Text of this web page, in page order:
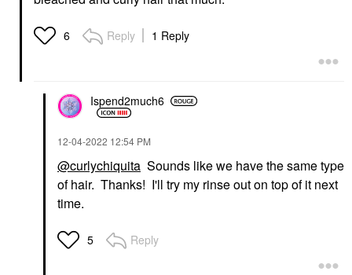
6 Reply 1 Reply
Ispend2much6
‎12-04-2022 12:54 PM
@curlychiquita Sounds like we have the same type
of hair. Thanks! I'll try my rinse out on top of it next
time.
5 Reply